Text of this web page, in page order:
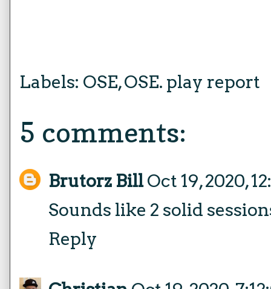
Labels: OSE,OSE. play report
5 comments:
Brutorz Bill Oct 19, 2020,
Sounds like 2 solid
Reply